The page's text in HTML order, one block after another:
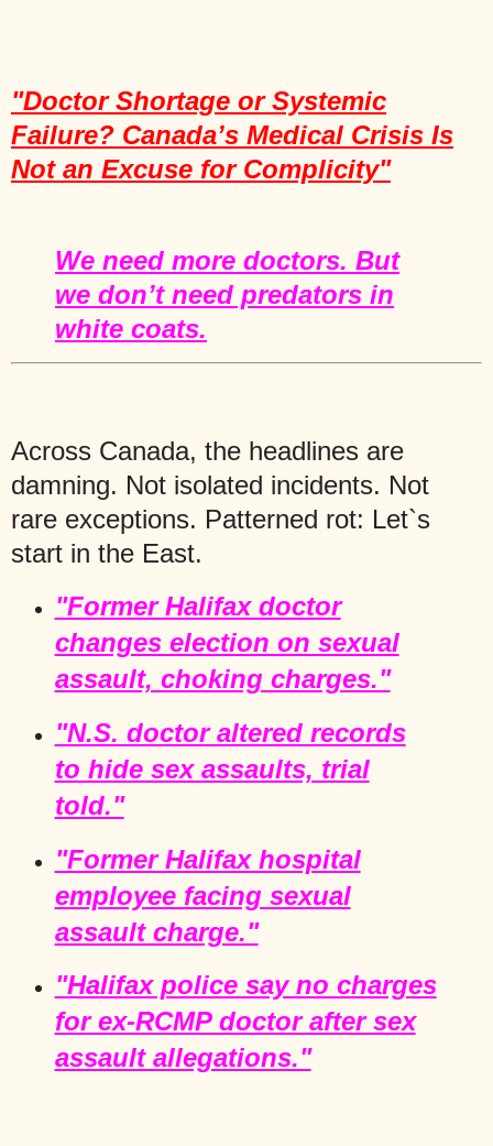
"Doctor Shortage or Systemic
Failure? Canada’s Medical Crisis Is
Not an Excuse for Complicity"
We need more doctors. But
we don’t need predators in
white coats.
Across Canada, the headlines are
damning. Not isolated incidents. Not
rare exceptions. Patterned rot: Let`s
start in the East.
"Former Halifax doctor
changes election on sexual
assault, choking charges."
"N.S. doctor altered records
to hide sex assaults, trial
told."
"Former Halifax hospital
employee facing sexual
assault charge."
"Halifax police say no charges
for ex-RCMP doctor after sex
assault allegations."